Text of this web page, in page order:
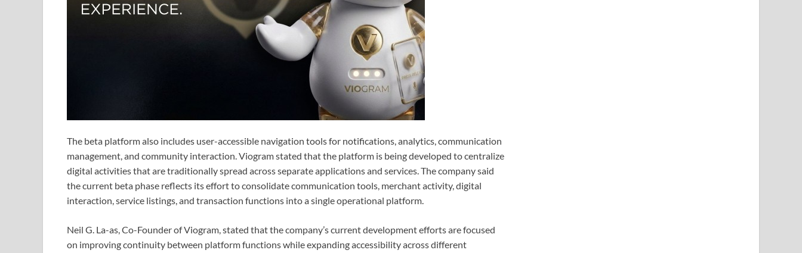
The beta platform also includes user-accessible navigation tools for notifications, analytics, communication
management, and community interaction. Viogram stated that the platform is being developed to centralize
digital activities that are traditionally spread across separate applications and services. The company said
the current beta phase reflects its effort to consolidate communication tools, merchant activity, digital
interaction, service listings, and transaction functions into a single operational platform.
Neil G. La-as, Co-Founder of Viogram, stated that the company’s current development efforts are focused
on improving continuity between platform functions while expanding accessibility across different